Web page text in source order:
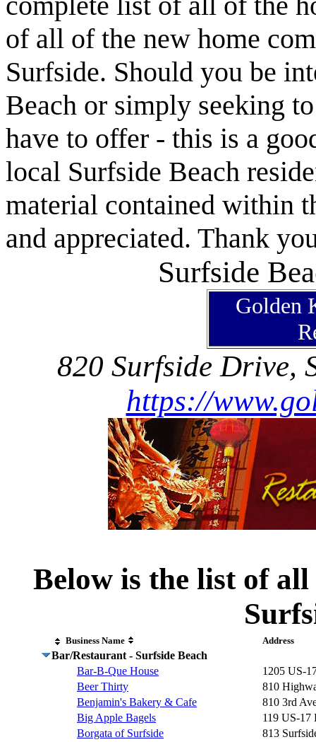
of all of the new home
Surfside. Should you be
Beach or simply seeking
have to offer - this is a
local Surfside Beach
material contained within
and appreciated. Thank
Surfside
Golden
820 Surfside Drive,
https://
Below is the list of
Business Name Address
Bar/Restaurant - Surfside Beach
Bar-B-Que House
1205 US-
Beer Thirty
810
Benjamin's Bakery & Cafe
810 3rd
Big Apple Bagels
119 US-17
Borgata of Surfside
813